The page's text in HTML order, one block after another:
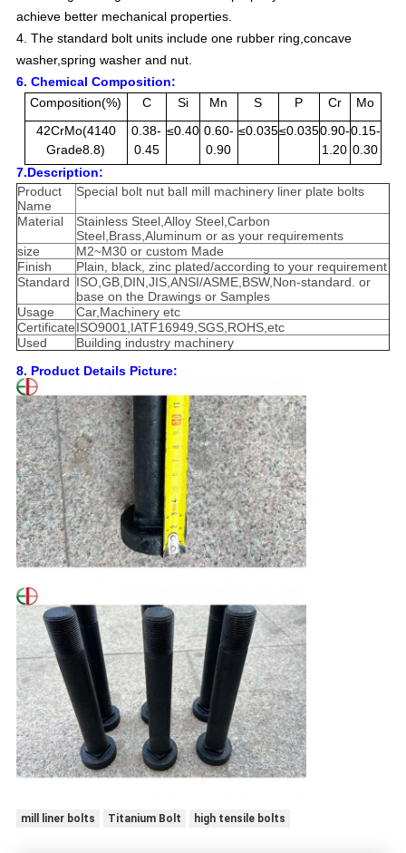
achieve better mechanical properties.
4. The standard bolt units include one rubber ring,concave
washer,spring washer and nut.
6. Chemical Composition:
Composition(%)
C Si Mn S P Cr
Mo
42CrMo(4140
Grade8.8)
0.38-
0.45
≤0.40 0.60-
0.90
≤0.035≤0.0350.90-
1.20
0.15-
0.30
7.Description:
Product
Name
Special bolt nut ball mill machinery liner plate bolts
Material
Stainless Steel,Alloy Steel,Carbon
Steel,Brass,Aluminum or as your requirements
size
M2~M30 or custom Made
Finish
Plain, black, zinc plated/according to your requirement
Standard ISO,GB,DIN,JIS,ANSI/ASME,BSW,Non-standard. or
base on the Drawings or Samples
Usage
Car,Machinery etc
CertificateISO9001,IATF16949,SGS,ROHS,etc
Used
Building industry machinery
8. Product Details Picture:
mill liner bolts Titanium Bolt high tensile bolts